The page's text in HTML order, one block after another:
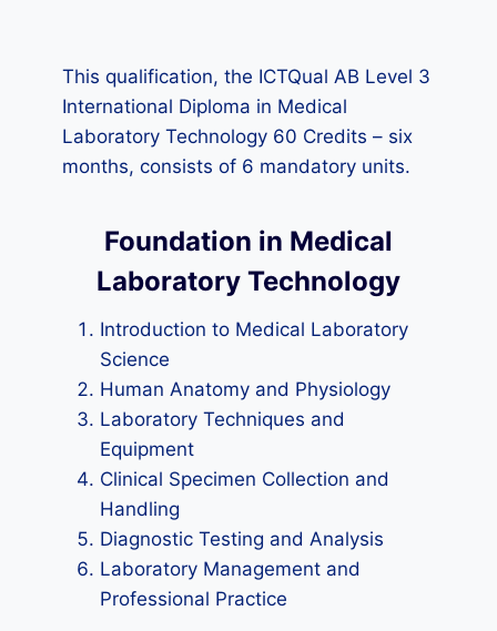
This qualification, the ICTQual AB Level 3
International Diploma in Medical
Laboratory Technology 60 Credits – six
months, consists of 6 mandatory units.
Foundation in Medical
Laboratory Technology
Introduction to Medical Laboratory
Science
Human Anatomy and Physiology
Laboratory Techniques and
Equipment
Clinical Specimen Collection and
Handling
Diagnostic Testing and Analysis
Laboratory Management and
Professional Practice